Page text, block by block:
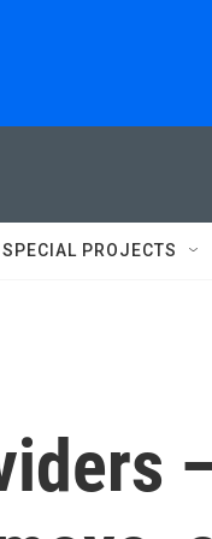
SPECIAL PROJECTS